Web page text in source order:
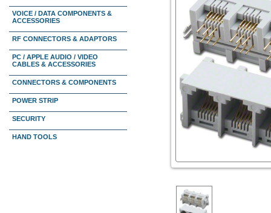
VOICE / DATA COMPONENTS &
ACCESSORIES
RF CONNECTORS & ADAPTORS
PC / APPLE AUDIO / VIDEO
CABLES & ACCESSORIES
CONNECTORS & COMPONENTS
POWER STRIP
SECURITY
HAND TOOLS